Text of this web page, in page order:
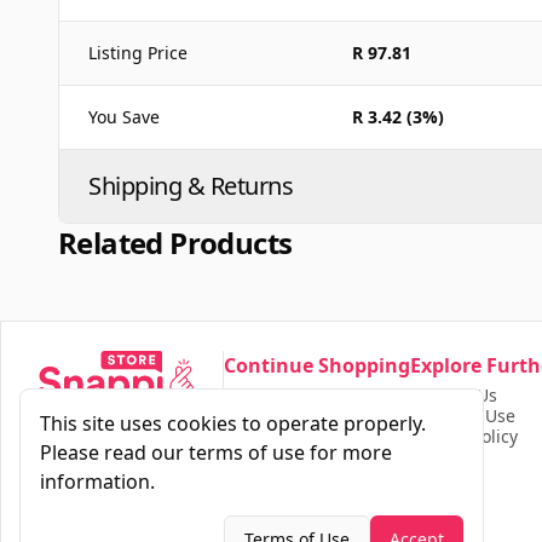
Listing Price R 97.81
You Save R 3.42 (3%)
Shipping & Returns
Related Products
Continue Shopping
Our Store
Find Products
Explore
Contact Us
Terms of Use
Privacy Policy
This site uses cookies to operate properly.
Please read our terms of use for more
information.